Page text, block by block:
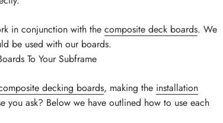
in conjunction with the composite deck boards. We
be used with our boards.
To Your Subframe
decking boards, making the installation
you ask? Below we have outlined how to use each